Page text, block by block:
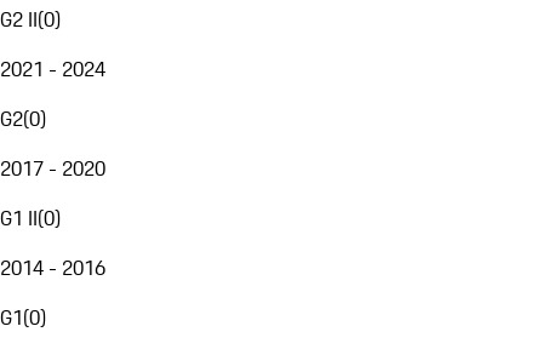
G2 II(0)
2021 - 2024
G2(0)
2017 - 2020
G1 II(0)
2014 - 2016
G1(0)